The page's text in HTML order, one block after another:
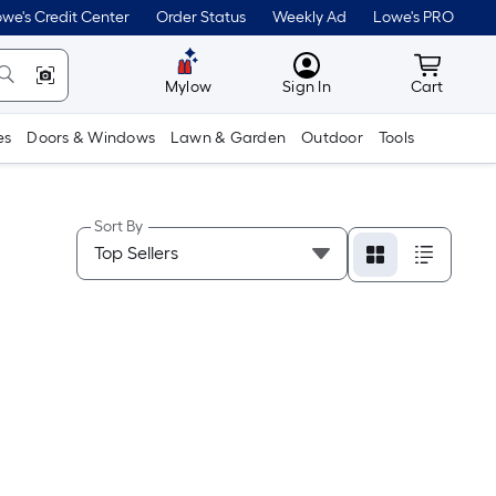
Credit Center Order Status Weekly Ad Lowe's PRO
Mylow MyLowes
Sign In Cart
Cart
Doors & Windows Lawn & Garden Outdoor Tools
Sort By